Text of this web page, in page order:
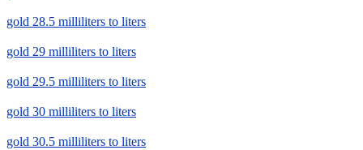
gold 28.5 milliliters to liters
gold 29 milliliters to liters
gold 29.5 milliliters to liters
gold 30 milliliters to liters
gold 30.5 milliliters to liters